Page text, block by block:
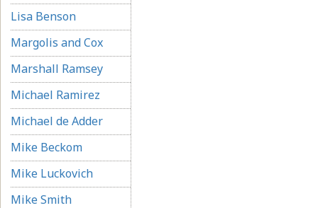
Lisa Benson
Margolis and Cox
Marshall Ramsey
Michael Ramirez
Michael de Adder
Mike Beckom
Mike Luckovich
Mike Smith